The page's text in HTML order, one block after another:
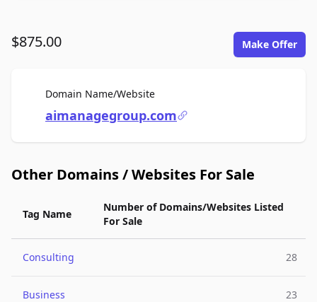
$875.00 Make Offer
Domain Name/WebsiteFor Sale
aimanagegroup.com
Other Domains / Websites For Sale
Tag Name
Number of Domains/Websites Listed
For Sale
Consulting 28
Business 23